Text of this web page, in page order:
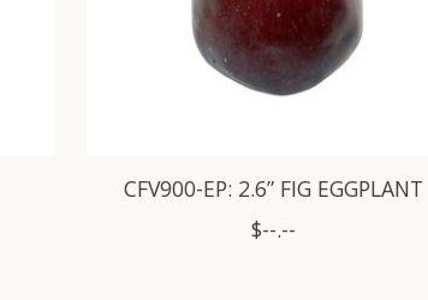
CFV900-EP: 2.6” FIG EGGPLANT
$--.--